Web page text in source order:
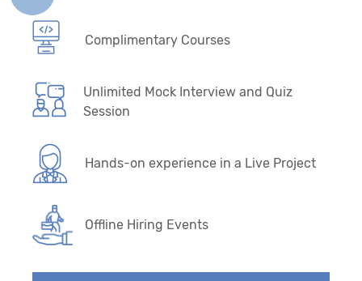
Complimentary Courses
Unlimited Mock Interview and Quiz
Session
Hands-on experience in a Live Project
Offline Hiring Events